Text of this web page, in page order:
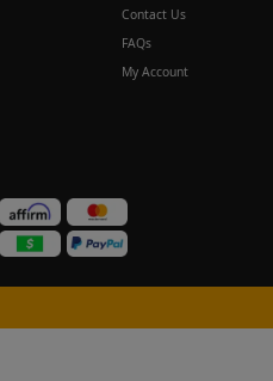
Contact Us
FAQs
My Account